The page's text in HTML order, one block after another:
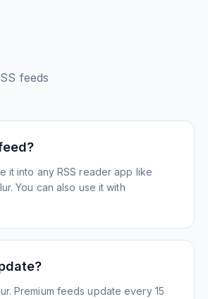
feeds
it into any RSS reader app like
You can also use it with
Premium feeds update every 15